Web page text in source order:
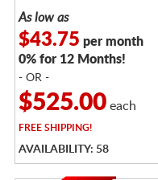
As low as
$43.75 per month
0% for 12 Months!
- OR -
$525.00each
FREESHIPPING!
AVAILABILITY: 58